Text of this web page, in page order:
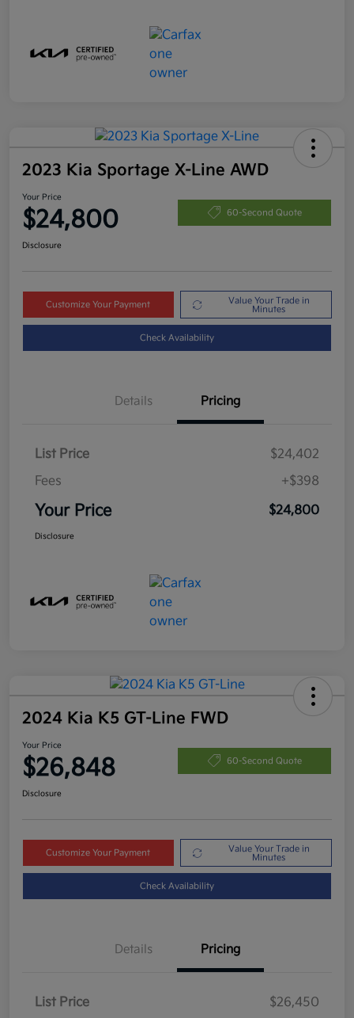
2023 Kia Sportage X-Line AWD
Your Price
$24,800 60-Second Quote
Disclosure
Customize Your Payment
Value Your Trade in
Minutes
Check Availability
Details Pricing
List Price
$24,402
Fees
+$398
Your Price $24,800
Disclosure
2024 Kia K5 GT-Line FWD
Your Price
$26,848 60-Second Quote
Disclosure
Customize Your Payment
Value Your Trade in
Minutes
Check Availability
Details Pricing
List Price
$26,450